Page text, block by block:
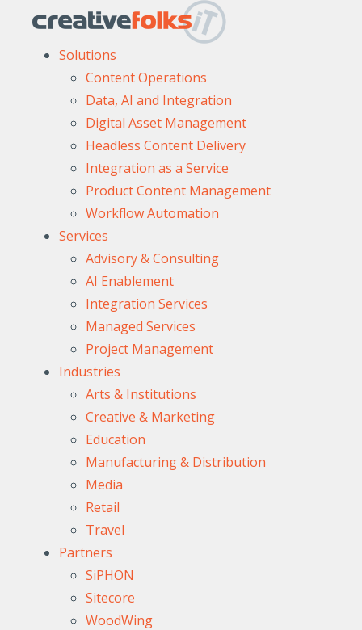
Solutions
Content Operations
Data, AI and Integration
Digital Asset Management
Headless Content Delivery
Integration as a Service
Product Content Management
Workflow Automation
Services
Advisory & Consulting
AI Enablement
Integration Services
Managed Services
Project Management
Industries
Arts & Institutions
Creative & Marketing
Education
Manufacturing & Distribution
Media
Retail
Travel
Partners
SiPHON
Sitecore
WoodWing